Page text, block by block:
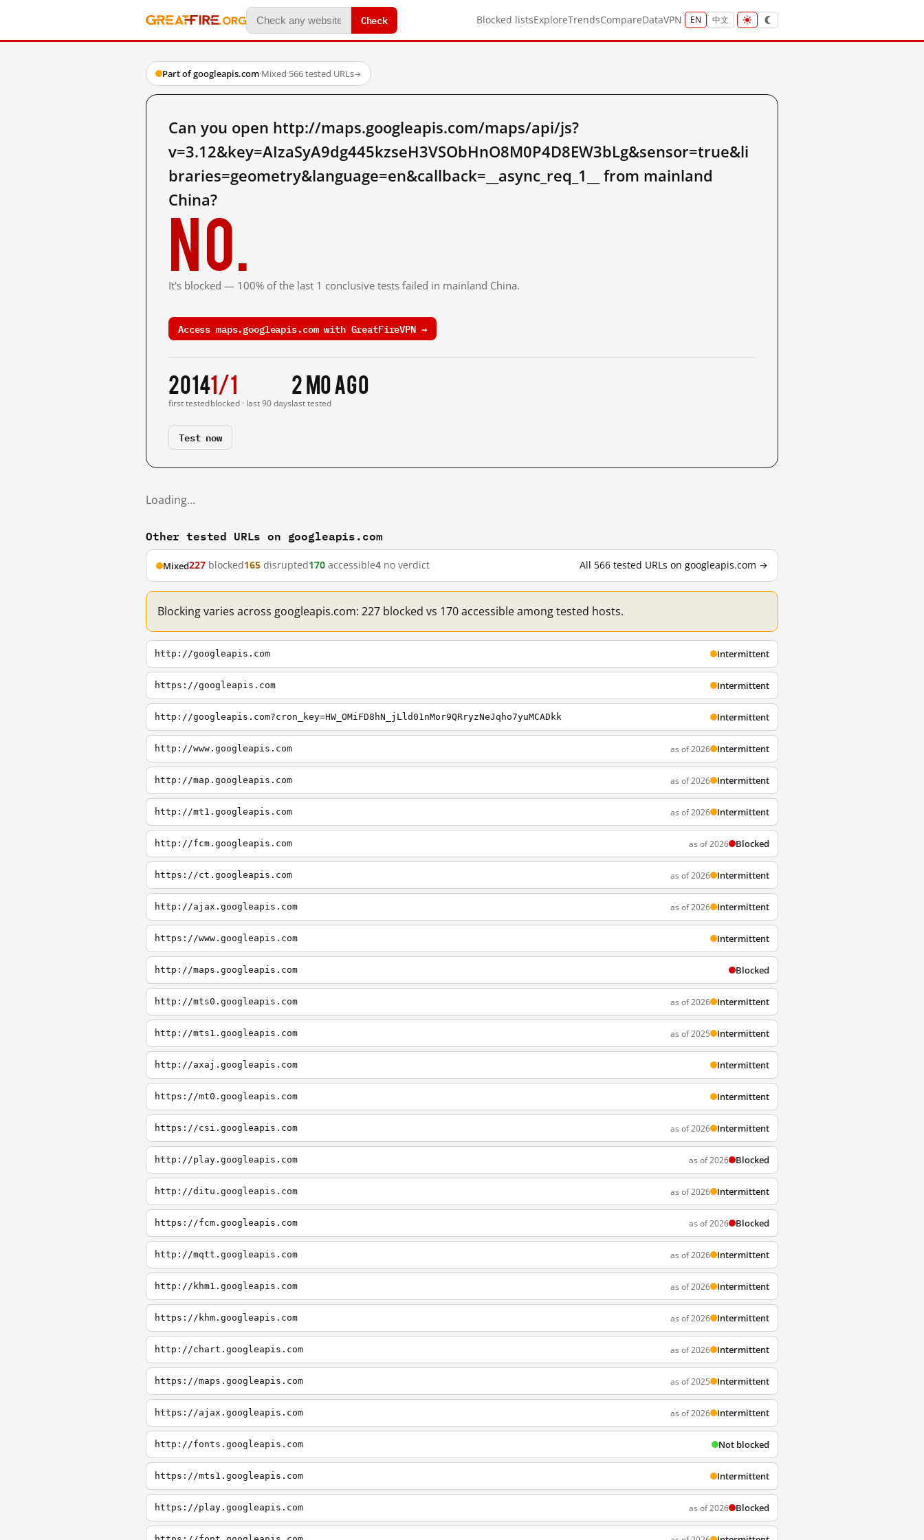
Check Blocked listsExploreTrendsCompareDataVPN EN 中文
Part of googleapis.com·Mixed·566 tested URLs→
Can you open http://maps.googleapis.com/maps/api/js?
v=3.12&key=AIzaSyA9dg445kzseH3VSObHnO8M0P4D8EW3bLg&sensor=true&li
braries=geometry&language=en&callback=__async_req_1__ from mainland
China?
No.
It's blocked — 100% of the last 1 conclusive tests failed in mainland China.
Access maps.googleapis.com with GreatFireVPN →
2014
first tested
1/1
blocked · last 90 days
2 mo ago
last tested
Test now
Loading…
Other tested URLs on googleapis.com
Mixed227 blocked165 disrupted170 accessible4 no verdict All 566 tested URLs on googleapis.com →
Blocking varies across googleapis.com: 227 blocked vs 170 accessible among tested hosts.
http://googleapis.com Intermittent
https://googleapis.com Intermittent
http://googleapis.com?cron_key=HW_OMiFD8hN_jLld01nMor9QRryzNeJqho7yuMCADkk Intermittent
http://www.googleapis.com as of 2026 Intermittent
http://map.googleapis.com as of 2026 Intermittent
http://mt1.googleapis.com as of 2026 Intermittent
http://fcm.googleapis.com as of 2026 Blocked
https://ct.googleapis.com as of 2026 Intermittent
http://ajax.googleapis.com as of 2026 Intermittent
https://www.googleapis.com Intermittent
http://maps.googleapis.com Blocked
http://mts0.googleapis.com as of 2026 Intermittent
http://mts1.googleapis.com as of 2025 Intermittent
http://axaj.googleapis.com Intermittent
https://mt0.googleapis.com Intermittent
https://csi.googleapis.com as of 2026 Intermittent
http://play.googleapis.com as of 2026 Blocked
http://ditu.googleapis.com as of 2026 Intermittent
https://fcm.googleapis.com as of 2026 Blocked
http://mqtt.googleapis.com as of 2026 Intermittent
http://khm1.googleapis.com as of 2026 Intermittent
https://khm.googleapis.com as of 2026 Intermittent
http://chart.googleapis.com as of 2026 Intermittent
https://maps.googleapis.com as of 2025 Intermittent
https://ajax.googleapis.com as of 2026 Intermittent
http://fonts.googleapis.com Not blocked
https://mts1.googleapis.com Intermittent
https://play.googleapis.com as of 2026 Blocked